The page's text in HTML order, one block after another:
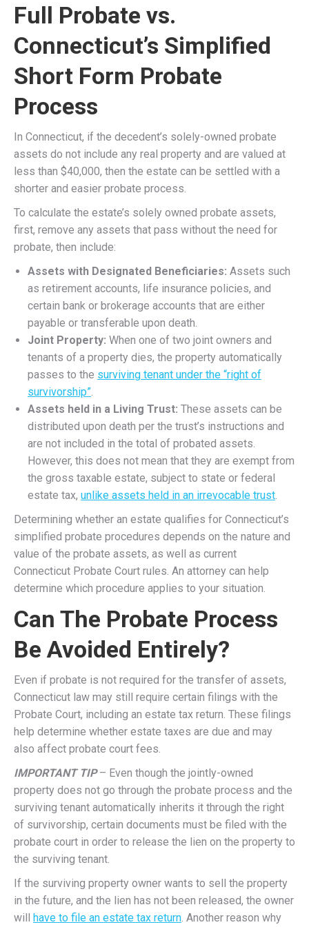
Full Probate vs.
Connecticut’s Simplified
Short Form Probate
Process
In Connecticut, if the decedent’s solely-owned probate
assets do not include any real property and are valued at
less than $40,000, then the estate can be settled with a
shorter and easier probate process.
To calculate the estate’s solely owned probate assets,
first, remove any assets that pass without the need for
probate, then include:
Assets with Designated Beneficiaries: Assets such
as retirement accounts, life insurance policies, and
certain bank or brokerage accounts that are either
payable or transferable upon death.
Joint Property: When one of two joint owners and
tenants of a property dies, the property automatically
passes to the surviving tenant under the “right of
survivorship”
Assets held in a Living Trust: These assets can be
distributed upon death per the trust’s instructions and
are not included in the total of probated assets.
However, this does not mean that they are exempt from
the gross taxable estate, subject to state or federal
estate tax, unlike assets held in an irrevocable trust
Determining whether an estate qualifies for Connecticut’s
simplified probate procedures depends on the nature and
value of the probate assets, as well as current
Connecticut Probate Court rules. An attorney can help
determine which procedure applies to your situation.
Can The Probate Process
Be Avoided Entirely?
Even if probate is not required for the transfer of assets,
Connecticut law may still require certain filings with the
Probate Court, including an estate tax return. These filings
help determine whether estate taxes are due and may
also affect probate court fees.
IMPORTANT TIP– Even though the jointly-owned
property does not go through the probate process and the
surviving tenant automatically inherits it through the right
of survivorship, certain documents must be filed with the
probate court in order to release the lien on the property to
the surviving tenant.
If the surviving property owner wants to sell the property
in the future, and the lien has not been released, the owner
will have to file an estate tax return . Another reason why